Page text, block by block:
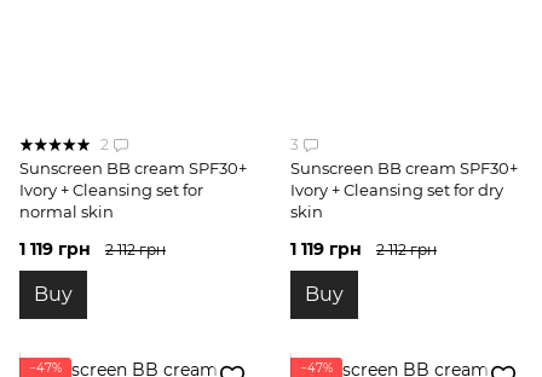
2
Sunscreen BB cream SPF30+
Ivory + Cleansing set for
normal skin
1 119 грн 2 112 грн
Buy
3
Sunscreen BB cream SPF30+
Ivory + Cleansing set for dry
skin
1 119 грн 2 112 грн
Buy
−47% −47%